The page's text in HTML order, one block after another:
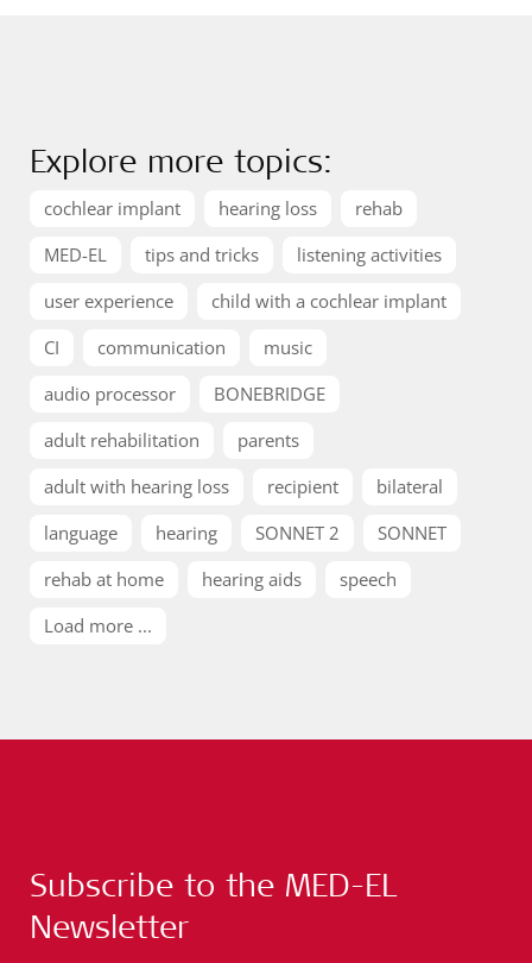
Explore more topics:
cochlear implant hearing loss
rehab
MED-EL
tips and tricks
listening activities
user experience
child with a cochlear implant
CI
communication
music
audio processor
BONEBRIDGE
adult rehabilitation
parents
adult with hearing loss
recipient
bilateral
language
hearing SONNET 2
SONNET
rehab at home
hearing aids
speech
Load more ...
Subscribe to the MED-EL
Newsletter